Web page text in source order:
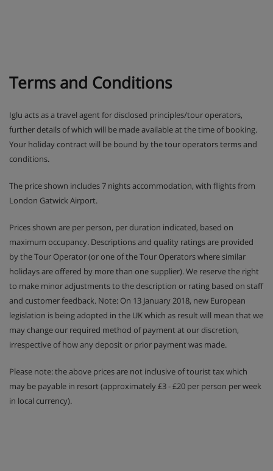
Terms and Conditions
Iglu acts as a travel agent for disclosed principles/tour operators,
further details of which will be made available at the time of booking.
Your holiday contract will be bound by the tour operators terms and
conditions.
The price shown includes 7 nights accommodation, with flights from
London Gatwick Airport.
Prices shown are per person, per duration indicated, based on
maximum occupancy. Descriptions and quality ratings are provided
by the Tour Operator (or one of the Tour Operators where similar
holidays are offered by more than one supplier). We reserve the right
to make minor adjustments to the description or rating based on staff
and customer feedback. Note: On 13 January 2018, new European
legislation is being adopted in the UK which as result will mean that we
may change our required method of payment at our discretion,
irrespective of how any deposit or prior payment was made.
Please note: the above prices are not inclusive of tourist tax which
may be payable in resort (approximately £3 - £20 per person per week
in local currency).